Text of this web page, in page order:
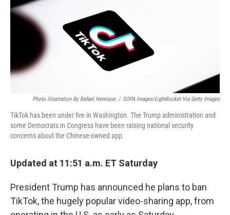
Photo Illustration By Rafael Henrique / SOPA Images/LightRocket Via Getty Images
TikTok has been under fire in Washington. The Trump administration and
some Democrats in Congress have been raising national security
concerns about the Chinese-owned app.
Updated at 11:51 a.m. ET Saturday
President Trump has announced he plans to ban
TikTok, the hugely popular video-sharing app, from